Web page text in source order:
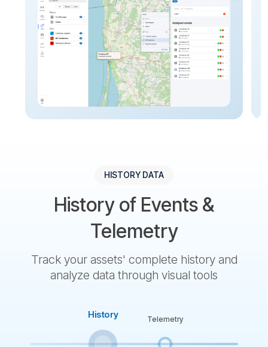
HISTORY DATA
History of Events &
Telemetry
Track your assets' complete history and
analyze data through visual tools
History Telemetry